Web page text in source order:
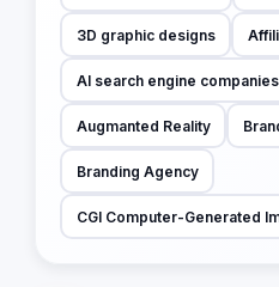
3D graphic designs
AI search engine companies
Augmanted Reality
Branding Agency
CGI Computer-Generated